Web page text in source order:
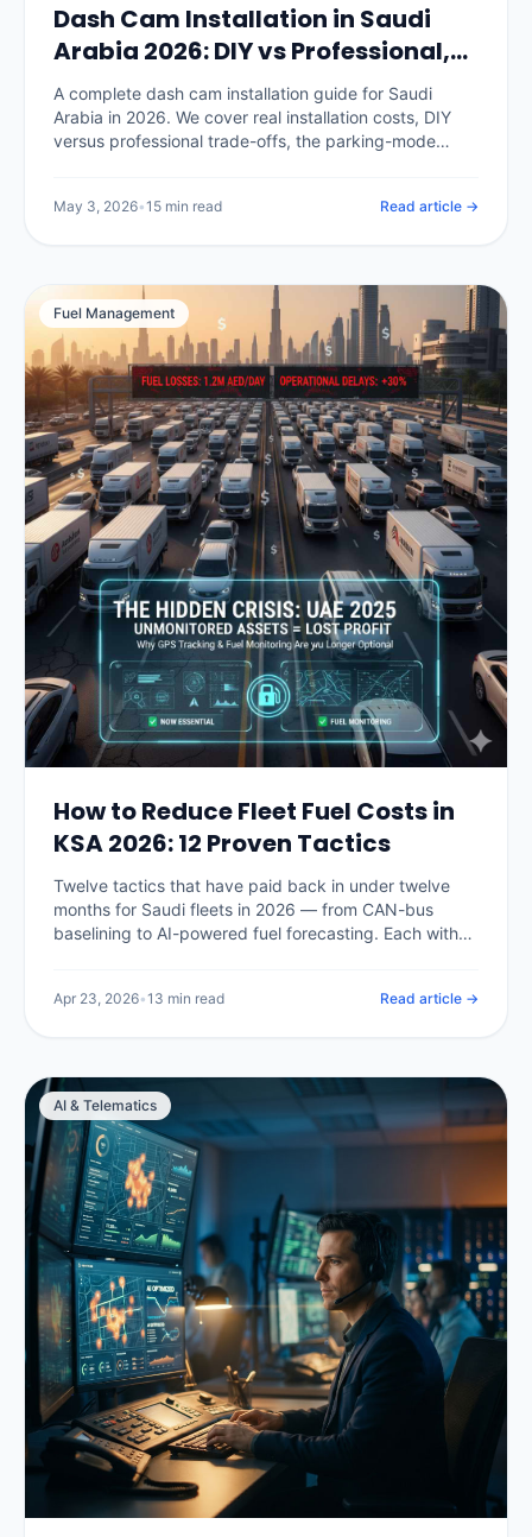
Dash Cam Installation in Saudi
Arabia 2026: DIY vs Professional,
Real Costs, and Step-by-Step
Guide
A complete dash cam installation guide for Saudi
Arabia in 2026. We cover real installation costs, DIY
versus professional trade-offs, the parking-mode
void your insurance discount.
May 3, 2026•15 min read Read article →
Fuel Management
How to Reduce Fleet Fuel Costs in
KSA 2026: 12 Proven Tactics
Twelve tactics that have paid back in under twelve
months for Saudi fleets in 2026 — from CAN-bus
baselining to AI-powered fuel forecasting. Each with
Apr 23, 2026•13 min read Read article →
AI & Telematics